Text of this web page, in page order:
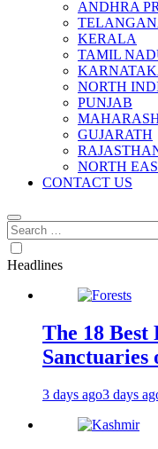
ANDHRA
KERALA
TAMIL
NORTH
PUNJAB
GUJARATH
NORTH
CONTACT US
Search
for:
Headlines
The 18
3 days ago3 days